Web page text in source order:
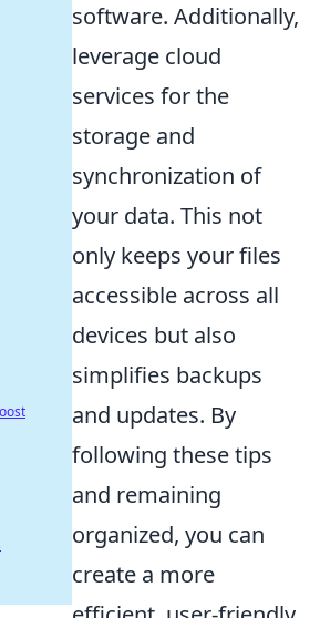
software. Additionally,
leverage cloud
services for the
storage and
synchronization of
your data. This not
only keeps your files
accessible across all
devices but also
simplifies backups
and updates. By
following these tips
and remaining
organized, you can
create a more